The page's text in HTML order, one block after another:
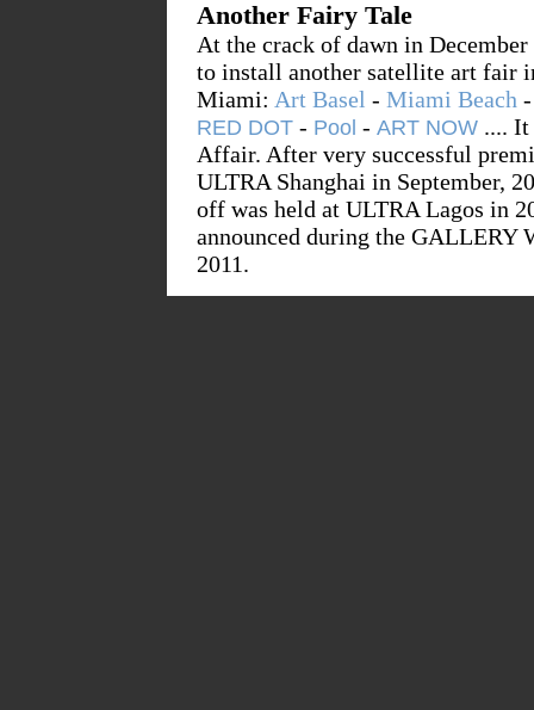
Another Fairy Tale
At the crack of dawn in
to install another satellite art fair
Miami: Art Basel - Miami Beach
RED DOT - Pool - ART NOW .... It
Affair. After very successful
ULTRA Shanghai in September,
off was held at ULTRA Lagos in
announced during the
2011.